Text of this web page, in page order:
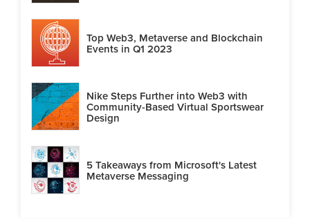
Top Web3, Metaverse and Blockchain
Events in Q1 2023
Nike Steps Further into Web3 with
Community-Based Virtual Sportswear
Design
5 Takeaways from Microsoft's Latest
Metaverse Messaging